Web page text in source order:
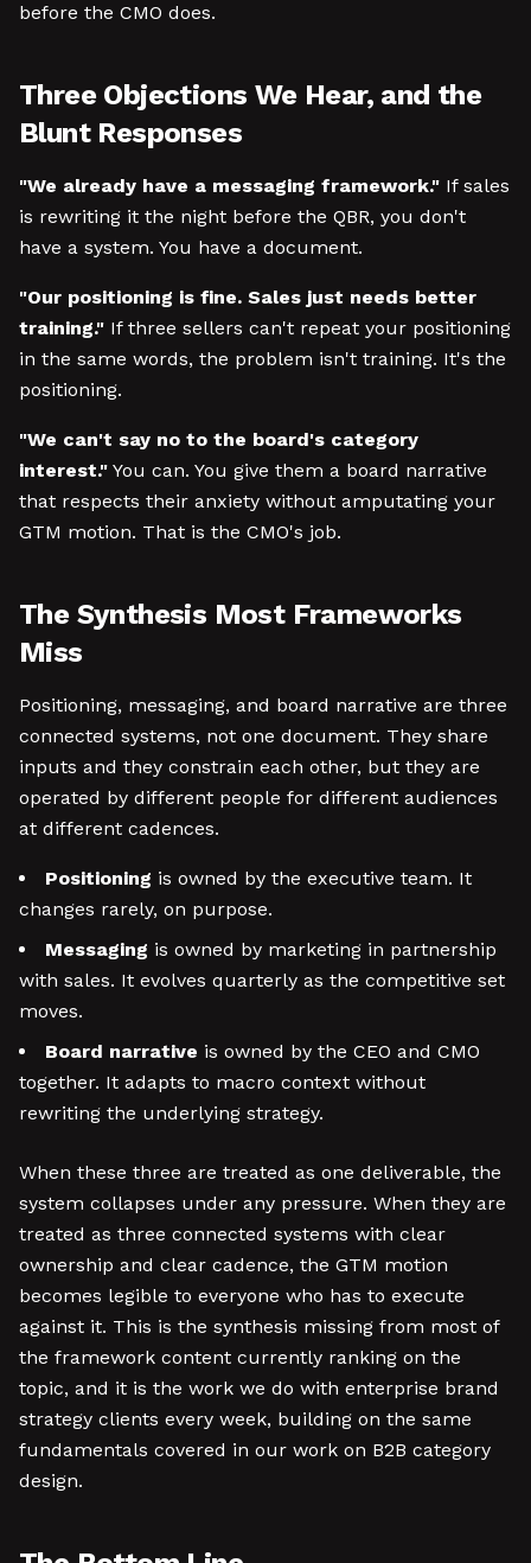
before the CMO does.
Three Objections We Hear, and the
Blunt Responses
"We already have a messaging framework." If sales
is rewriting it the night before the QBR, you don't
have a system. You have a document.
"Our positioning is fine. Sales just needs better
training." If three sellers can't repeat your positioning
in the same words, the problem isn't training. It's the
positioning.
"We can't say no to the board's category
interest." You can. You give them a board narrative
that respects their anxiety without amputating your
GTM motion. That is the CMO's job.
The Synthesis Most Frameworks
Miss
Positioning, messaging, and board narrative are three
connected systems, not one document. They share
inputs and they constrain each other, but they are
operated by different people for different audiences
at different cadences.
Positioning is owned by the executive team. It
changes rarely, on purpose.
Messaging is owned by marketing in partnership
with sales. It evolves quarterly as the competitive set
moves.
Board narrative is owned by the CEO and CMO
together. It adapts to macro context without
rewriting the underlying strategy.
When these three are treated as one deliverable, the
system collapses under any pressure. When they are
treated as three connected systems with clear
ownership and clear cadence, the GTM motion
becomes legible to everyone who has to execute
against it. This is the synthesis missing from most of
the framework content currently ranking on the
topic, and it is the work we do with enterprise brand
strategy clients every week, building on the same
fundamentals covered in our work on B2B category
design.